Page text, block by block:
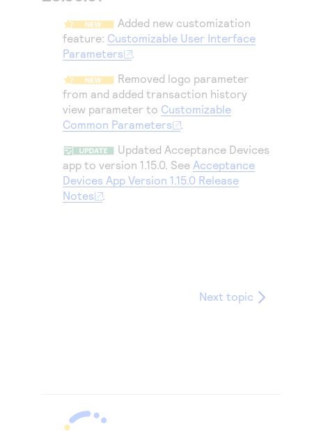
Access to variety of our product demos
Understand all different error codes that REST API
responds with
or go-live to Production
Developer community
Connect and share with community of developers
Added new customization
feature: Customizable User Interface
Parameters
.
Removed logo parameter
from and added transaction history
view parameter to Customizable
Common Parameters
.
Updated Acceptance Devices
app to version 1.15.0. See Acceptance
Devices App Version 1.15.0 Release
Notes
.
Next topic